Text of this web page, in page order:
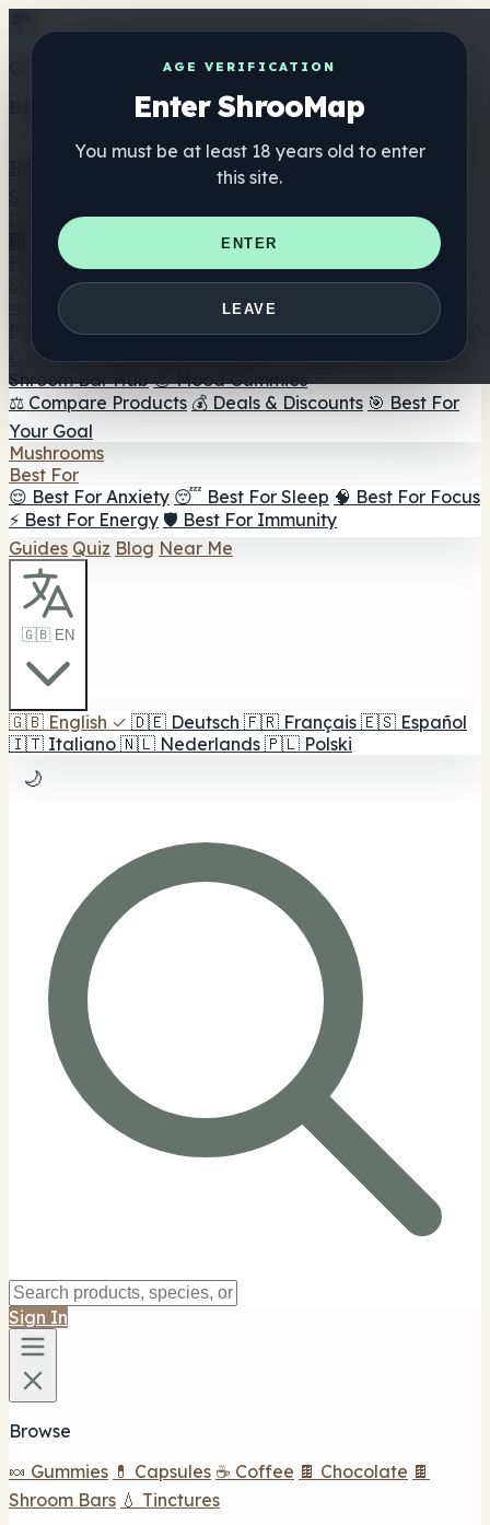
AGE VERIFICATION
Enter ShrooMap
You must be at least 18 years old to enter
this site.
ENTER
LEAVE
Get the ShrooMap app
Better than mobile web — one tap away
Directory
🏢 Maker Directory
📍 Headshop Finder
🔮 Smartshop
Finder 🛒 Online Headshops
Supplements
🍬 Mushroom Gummies
💊 Mushroom Capsules
Mushroom Tinctures 🫙 Mushroom Powders ☕ Mushroom
Coffee 🍫 Mushroom Chocolate 💨 Mushroom Vapes 🍫
Shroom Bar Hub 😌 Mood Gummies
⚖️ Compare Products 💰 Deals & Discounts 🎯 Best For
Your Goal
Mushrooms
Best For
😌 Best For Anxiety 😴 Best For Sleep 🧠 Best For Focus
⚡ Best For Energy 🛡️ Best For Immunity
Guides Quiz Blog Near Me
🇬🇧 EN
🇬🇧 English ✓ 🇩🇪 Deutsch 🇫🇷 Français 🇪🇸 Español
🇮🇹 Italiano 🇳🇱 Nederlands 🇵🇱 Polski
🌙
Sign In
Browse
🍬 Gummies 💊 Capsules ☕ Coffee 🍫 Chocolate 🍫
Shroom Bars 💧 Tinctures